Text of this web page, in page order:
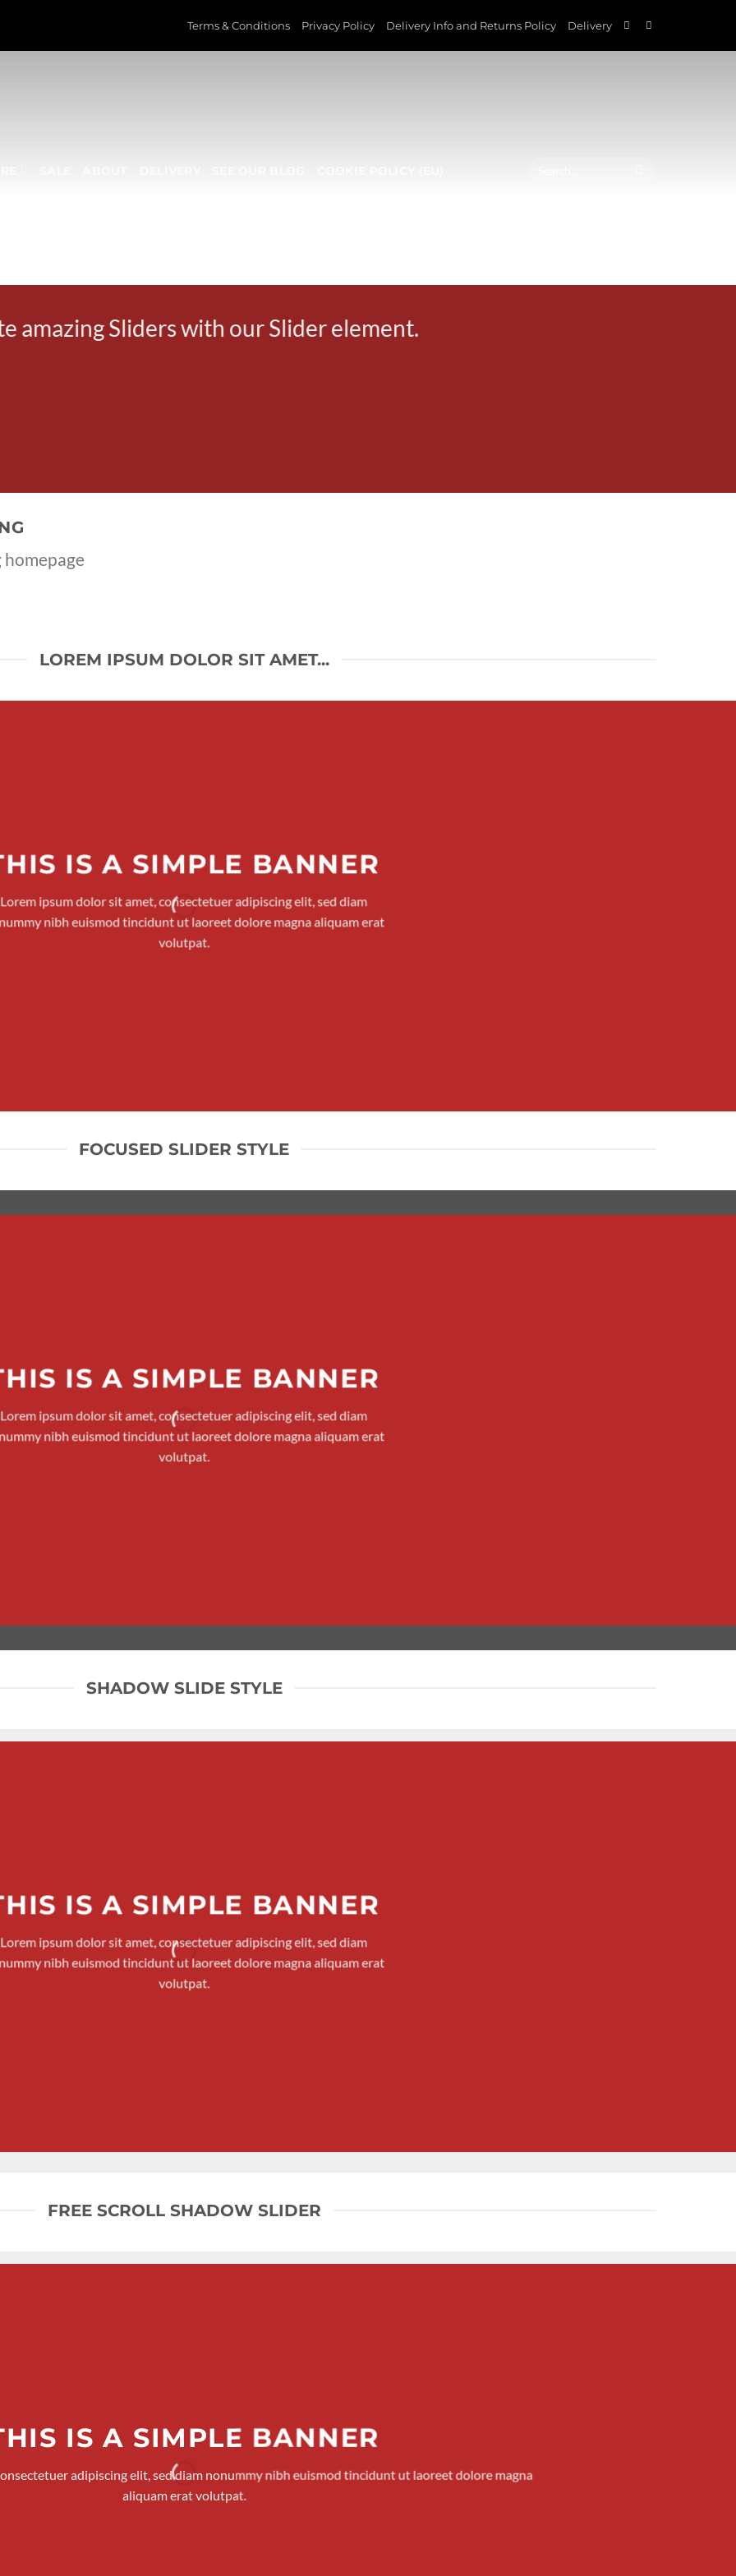
Terms & Conditions Privacy Policy Delivery Info and Returns Policy Delivery
amazing Sliders with our Slider element.
LOREM IPSUM DOLOR SIT AMET...
IS A SIMPLE BANNER
Lorem ipsum dolor sit amet, consectetuer adipiscing elit, sed diam
nibh euismod tincidunt ut laoreet dolore magna aliquam erat
volutpat.
FOCUSED SLIDER STYLE
IS A SIMPLE BANNER
Lorem ipsum dolor sit amet, consectetuer adipiscing elit, sed diam
nibh euismod tincidunt ut laoreet dolore magna aliquam erat
volutpat.
SHADOW SLIDE STYLE
IS A SIMPLE BANNER
Lorem ipsum dolor sit amet, consectetuer adipiscing elit, sed diam
nibh euismod tincidunt ut laoreet dolore magna aliquam erat
volutpat.
FREE SCROLL SHADOW SLIDER
IS A SIMPLE BANNER
adipiscing elit, sed diam nonummy nibh euismod tincidunt ut laoreet dolore magna
aliquam erat volutpat.